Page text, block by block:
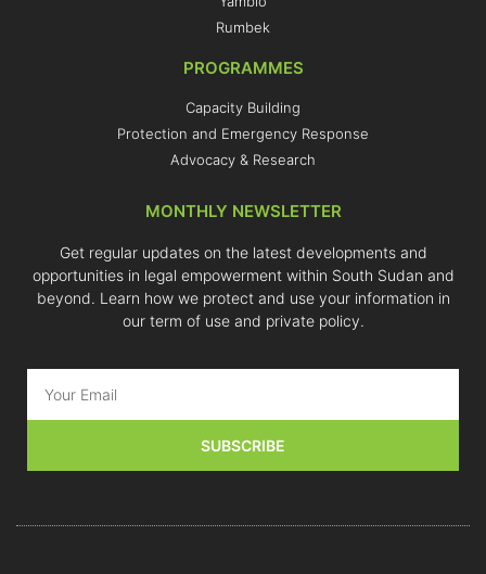
Rumbek
PROGRAMMES
Capacity Building
Protection and Emergency Response
Advocacy & Research
MONTHLY NEWSLETTER
Get regular updates on the latest developments and
opportunities in legal empowerment within South Sudan and
beyond. Learn how we protect and use your information in
our term of use and private policy.
SUBSCRIBE